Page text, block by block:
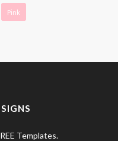
Pink
Templates.